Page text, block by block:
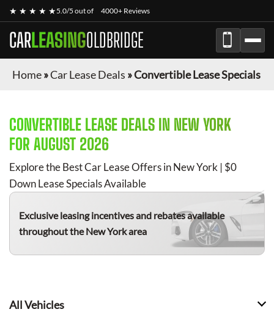
★ ★ ★ ★ ★5.0/5 out of 4000+ Reviews
CARLEASINGOLDBRIDGE
Home»Car Lease Deals »Convertible Lease Specials
CONVERTIBLE LEASE DEALS IN NEW YORK
FOR AUGUST 2026
Explore the Best Car Lease Offers in New York | $0
Down Lease Specials Available
Exclusive leasing incentives and rebates available
throughout the New York area
All Vehicles